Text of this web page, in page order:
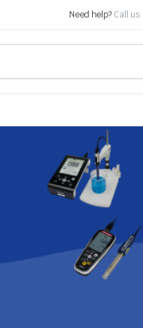
Need help? Call us: